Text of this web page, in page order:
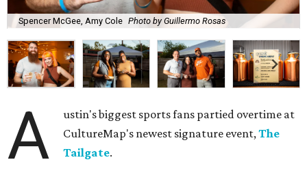
Spencer McGee, Amy Cole Photo by Guillermo Rosas
A
ustin's biggest sports fans partied overtime at
CultureMap's newest signature event,The
Tailgate.